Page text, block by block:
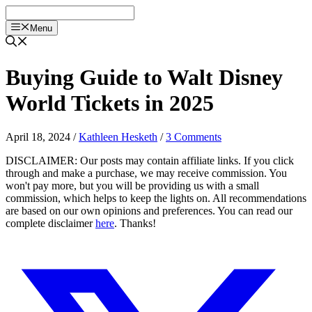
to
content
Menu
Buying Guide to Walt Disney
World Tickets in 2025
April 18, 2024 /Kathleen Hesketh /3 Comments
DISCLAIMER: Our posts may contain affiliate links. If you click
through and make a purchase, we may receive commission. You
won't pay more, but you will be providing us with a small
commission, which helps to keep the lights on. All recommendations
are based on our own opinions and preferences. You can read our
complete disclaimerhere. Thanks!